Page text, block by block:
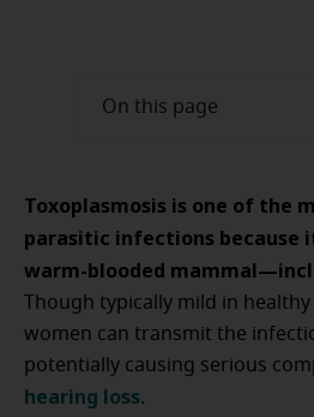
On this page
Toxoplasmosis is one of the
parasitic infections because
warm-blooded
Though typically mild in
women can transmit the
potentially causing serious
hearing loss.